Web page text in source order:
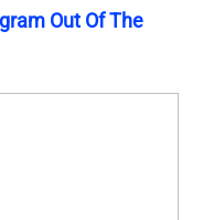
Out Of The